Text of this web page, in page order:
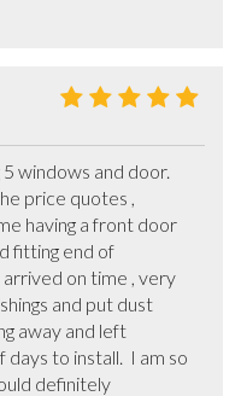
windows and door.
price quotes ,
having a front door
fitting end of
on time , very
and put dust
away and left
to install.  I am so
definitely